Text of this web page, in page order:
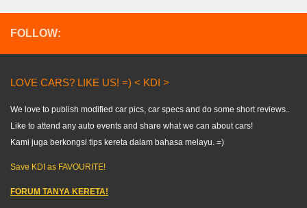
FOLLOW:
LOVE CARS? LIKE US! =) < KDI >
We love to publish modified car pics, car specs and do some short reviews..
Like to attend any auto events and share what we can about cars!
Kami juga berkongsi tips kereta dalam bahasa melayu. =)
Save KDI as FAVOURITE!
FORUM TANYA KERETA!